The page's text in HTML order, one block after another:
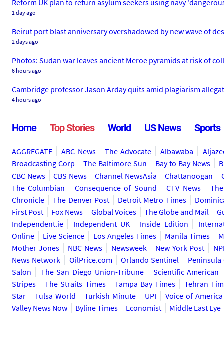
Reform UK plan to return asylum seekers using navy
1 day ago
Beirut port blast anniversary overshadowed by new wave of
2 days ago
Photos: Sudan war leaves ancient Meroe pyramids at risk of
6 hours ago
Cambridge professor Jason Arday quits amid plagiarism
4 hours ago
Home Top Stories World US News Sports
AGGREGATE ABC News The Advocate Albawaba
Broadcasting Corp
The Baltimore Sun Bay to Bay News
CBC News
CBS News Channel NewsAsia Chattanoogan
The Columbian
Consequence of Sound CTV News
Chronicle
The Denver Post Detroit Metro Times
First Post
Fox News Global Voices The Globe and Mail
Independent.ie
Independent UK Inside Edition
Online
Live Science Los Angeles Times Manila Times
Mother Jones
NBC News Newsweek New York Post
News Network
OilPrice.com Orlando Sentinel
Peninsula
Salon
The San Diego Union-Tribune
Scientific American
Stripes
The Straits Times Tampa Bay Times
Tehran
Star
Tulsa World Turkish Minute UPI
Voice of America
Valley News Now
Byline Times Economist Middle East Eye